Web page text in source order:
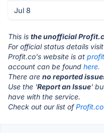
Jul 8
This is the unofficial
For official status details
Profit.co's website is at
account can be found here.
There are no reported
Use the 'Report an Issue'
have with the service.
Check out our list of